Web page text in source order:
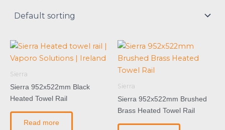
Sierra
Sierra 952x522mm Black
Heated Towel Rail
Read more
Sierra
Sierra 952x522mm Brushed
Brass Heated Towel Rail